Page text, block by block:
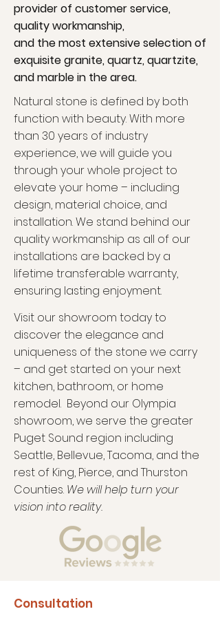
provider of customer service,
quality workmanship,
and the most extensive selection of
exquisite granite, quartz, quartzite,
and marble in the area.
Natural stone is defined by both
function with beauty. With more
than 30 years of industry
experience, we will guide you
through your whole project to
elevate your home – including
design, material choice, and
installation. We stand behind our
quality workmanship as all of our
installations are backed by a
lifetime transferable warranty,
ensuring lasting enjoyment.
Visit our showroom today to
discover the elegance and
uniqueness of the stone we carry
– and get started on your next
kitchen, bathroom, or home
remodel. Beyond our Olympia
showroom, we serve the greater
Puget Sound region including
Seattle, Bellevue, Tacoma, and the
rest of King, Pierce, and Thurston
Counties. We will help turn your
vision into reality.
Consultation